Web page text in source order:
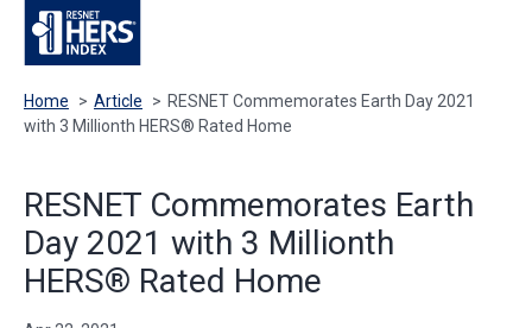
Home > Article > RESNET Commemorates Earth Day 2021
with 3 Millionth HERS® Rated Home
RESNET Commemorates Earth
Day 2021 with 3 Millionth
HERS® Rated Home